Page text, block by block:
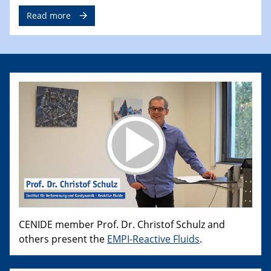
Read more
CENIDE member Prof. Dr. Christof Schulz and
others present the EMPI-Reactive Fluids.